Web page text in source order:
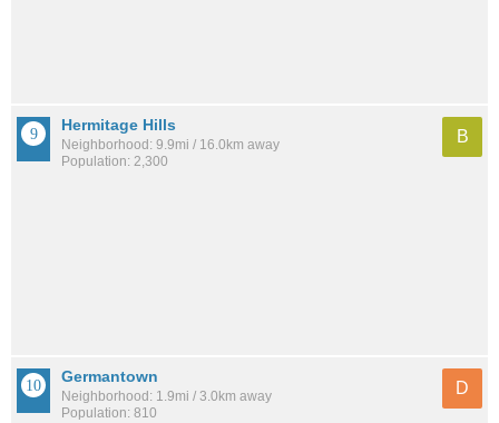
Hermitage Hills
Neighborhood: 9.9mi / 16.0km away
Population: 2,300
B
Germantown
Neighborhood: 1.9mi / 3.0km away
Population: 810
D